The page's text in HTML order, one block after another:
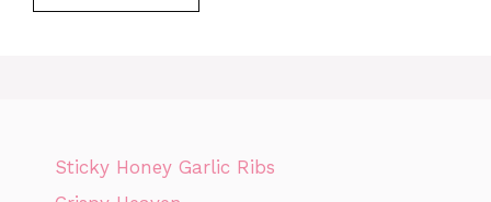
Sticky Honey Garlic Ribs